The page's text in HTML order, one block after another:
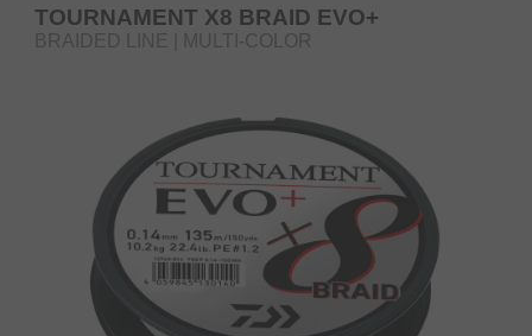
TOURNAMENT X8 BRAID EVO+
BRAIDED LINE | MULTI-COLOR